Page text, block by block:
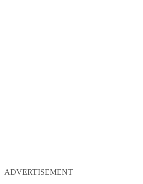
ADVERTISEMENT